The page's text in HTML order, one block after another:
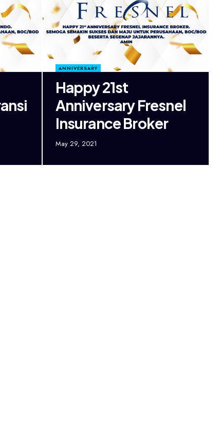
ANNIVERSARY
Happy 21st
Anniversary Fresnel
Insurance Broker
May 29, 2021